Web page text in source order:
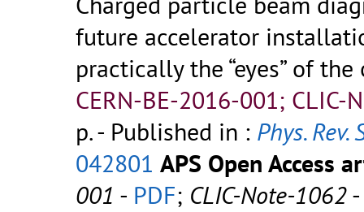
future accelerator
practically the “eyes” of
CERN-BE-2016-001; CLIC-
p.- Published in : Phys. Rev.
042801 APS Open Access
001 - PDF; CLIC-Note-1062